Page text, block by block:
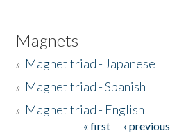
Magnets
» Magnet triad - Japanese
» Magnet triad - Spanish
» Magnet triad - English
« first ‹ previous